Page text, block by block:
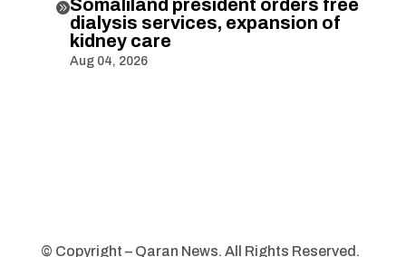
Somaliland president orders free
dialysis services, expansion of
kidney care
Aug 04, 2026
© Copyright – Qaran News. All Rights Reserved.